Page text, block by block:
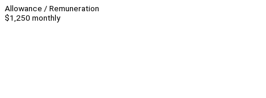
Allowance / Remuneration
$1,250 monthly